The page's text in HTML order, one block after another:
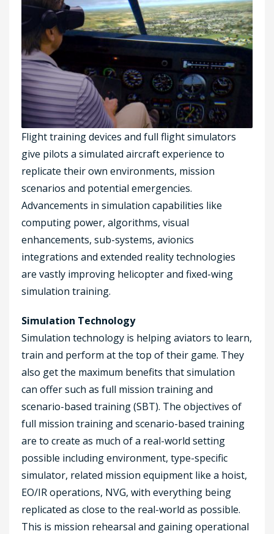
Flight training devices and full flight simulators
give pilots a simulated aircraft experience to
replicate their own environments, mission
scenarios and potential emergencies.
Advancements in simulation capabilities like
computing power, algorithms, visual
enhancements, sub-systems, avionics
integrations and extended reality technologies
are vastly improving helicopter and fixed-wing
simulation training.
Simulation Technology
Simulation technology is helping aviators to learn,
train and perform at the top of their game. They
also get the maximum benefits that simulation
can offer such as full mission training and
scenario-based training (SBT). The objectives of
full mission training and scenario-based training
are to create as much of a real-world setting
possible including environment, type-specific
simulator, related mission equipment like a hoist,
EO/IR operations, NVG, with everything being
replicated as close to the real-world as possible.
This is mission rehearsal and gaining operational